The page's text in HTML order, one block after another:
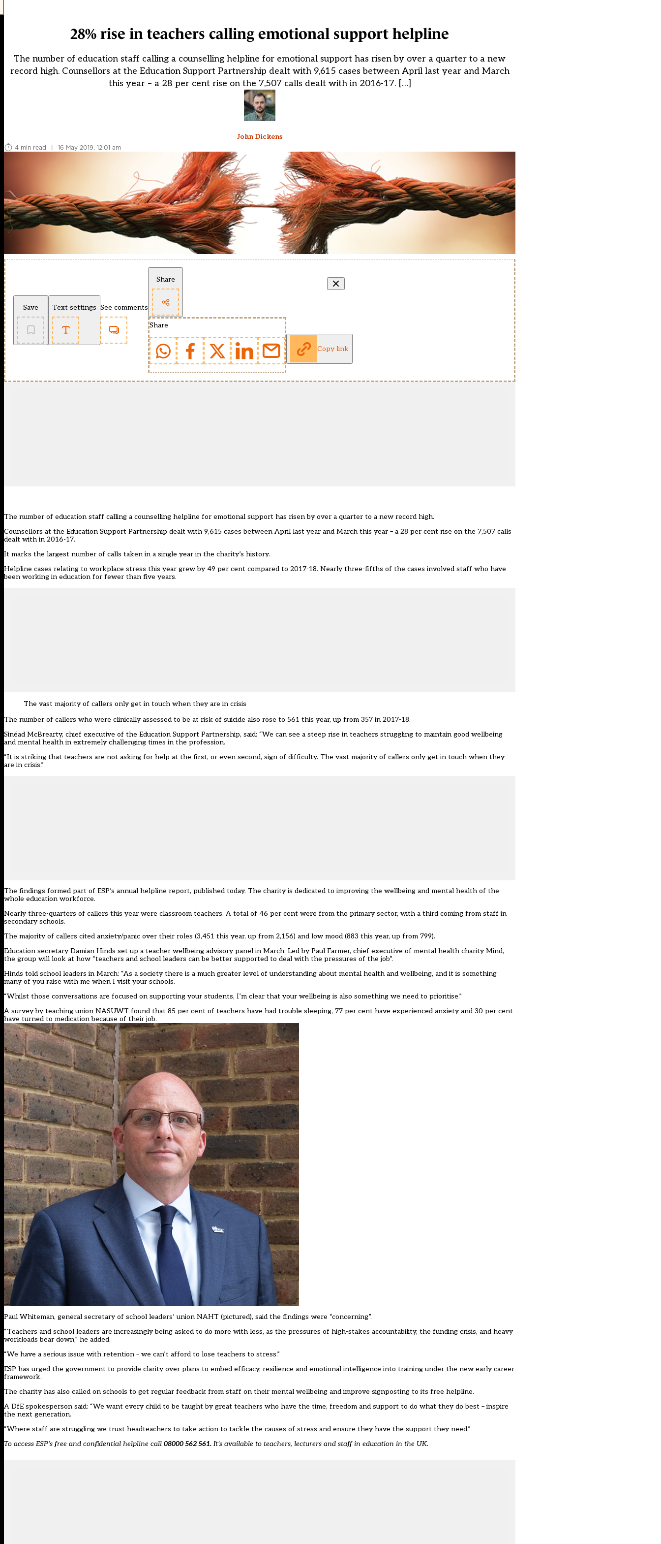
28% rise in teachers calling emotional support helpline
The number of education staff calling a counselling helpline for emotional support has risen by over a quarter to a new
record high. Counsellors at the Education Support Partnership dealt with 9,615 cases between April last year and March
this year – a 28 per cent rise on the 7,507 calls dealt with in 2016-17. […]
John Dickens
4 min read
| 16 May 2019, 12:01 am
Save Text settings See comments
Share
Share
Copy link
The number of education staff calling a counselling helpline for emotional support has risen by over a quarter to a new record high.
Counsellors at the Education Support Partnership dealt with 9,615 cases between April last year and March this year – a 28 per cent rise on the 7,507 calls
dealt with in 2016-17.
It marks the largest number of calls taken in a single year in the charity’s history.
Helpline cases relating to workplace stress this year grew by 49 per cent compared to 2017-18. Nearly three-fifths of the cases involved staff who have
been working in education for fewer than five years.
The vast majority of callers only get in touch when they are in crisis
The number of callers who were clinically assessed to be at risk of suicide also rose to 561 this year, up from 357 in 2017-18.
Sinéad McBrearty, chief executive of the Education Support Partnership, said: “We can see a steep rise in teachers struggling to maintain good wellbeing
and mental health in extremely challenging times in the profession.
“It is striking that teachers are not asking for help at the first, or even second, sign of difficulty. The vast majority of callers only get in touch when they
are in crisis.”
The findings formed part of ESP’s annual helpline report, published today. The charity is dedicated to improving the wellbeing and mental health of the
whole education workforce.
Nearly three-quarters of callers this year were classroom teachers. A total of 46 per cent were from the primary sector, with a third coming from staff in
secondary schools.
The majority of callers cited anxiety/panic over their roles (3,451 this year, up from 2,156) and low mood (883 this year, up from 799).
Education secretary Damian Hinds set up a teacher wellbeing advisory panel in March. Led by Paul Farmer, chief executive of mental health charity Mind,
the group will look at how “teachers and school leaders can be better supported to deal with the pressures of the job”.
Hinds told school leaders in March: “As a society there is a much greater level of understanding about mental health and wellbeing, and it is something
many of you raise with me when I visit your schools.
“Whilst those conversations are focused on supporting your students, I’m clear that your wellbeing is also something we need to prioritise.”
A survey by teaching union NASUWT found that 85 per cent of teachers have had trouble sleeping, 77 per cent have experienced anxiety and 30 per cent
have turned to medication because of their job.
Paul Whiteman, general secretary of school leaders’ union NAHT (pictured), said the findings were “concerning”.
“Teachers and school leaders are increasingly being asked to do more with less, as the pressures of high-stakes accountability, the funding crisis, and heavy
workloads bear down,” he added.
“We have a serious issue with retention – we can’t afford to lose teachers to stress.”
ESP has urged the government to provide clarity over plans to embed efficacy, resilience and emotional intelligence into training under the new early career
framework.
The charity has also called on schools to get regular feedback from staff on their mental wellbeing and improve signposting to its free helpline.
A DfE spokesperson said: “We want every child to be taught by great teachers who have the time, freedom and support to do what they do best – inspire
the next generation.
“Where staff are struggling we trust headteachers to take action to tackle the causes of stress and ensure they have the support they need.”
To access ESP’s free and confidential helpline call 08000 562 561. It’s available to teachers, lecturers and staff in education in the UK.